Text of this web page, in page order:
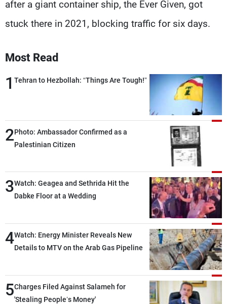
after a giant container ship, the Ever Given, got
stuck there in 2021, blocking traffic for six days.
Most Read
1 Tehran to Hezbollah: “Things Are Tough!”
2Photo: Ambassador Confirmed as a
Palestinian Citizen
3Watch: Geagea and Sethrida Hit the
Dabke Floor at a Wedding
4Watch: Energy Minister Reveals New
Details to MTV on the Arab Gas Pipeline
5Charges Filed Against Salameh for
'Stealing People’s Money'